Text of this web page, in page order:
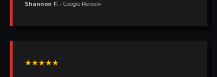
Shannon F. • Google Review
★★★★★